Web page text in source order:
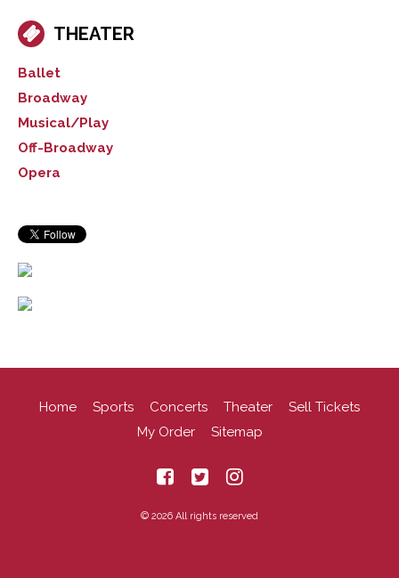
THEATER
Ballet
Broadway
Musical/Play
Off-Broadway
Opera
Home Sports Concerts Theater
Sell Tickets
My Order
Sitemap
© 2026 All rights reserved